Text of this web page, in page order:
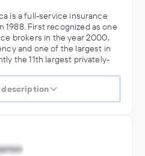
is a full-service insurance
1988. First recognized as one
brokers in the year 2000,
and one of the largest in
the 11th largest privately-
description